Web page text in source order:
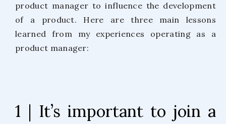
product manager to influence the development
of a product. Here are three main lessons
learned from my experiences operating as a
product manager:
1 | It’s important to join a